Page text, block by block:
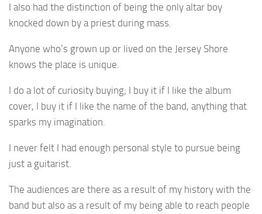
I also had the distinction of being the only altar boy
knocked down by a priest during mass.
Anyone who’s grown up or lived on the Jersey Shore
knows the place is unique.
I do a lot of curiosity buying; I buy it if I like the album
cover, I buy it if I like the name of the band, anything that
sparks my imagination.
I never felt I had enough personal style to pursue being
just a guitarist.
The audiences are there as a result of my history with the
band but also as a result of my being able to reach people